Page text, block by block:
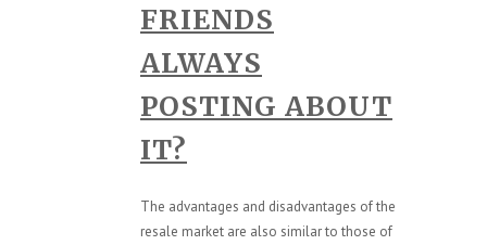
FRIENDS
ALWAYS
POSTING ABOUT
IT?
The advantages and disadvantages of the
resale market are also similar to those of